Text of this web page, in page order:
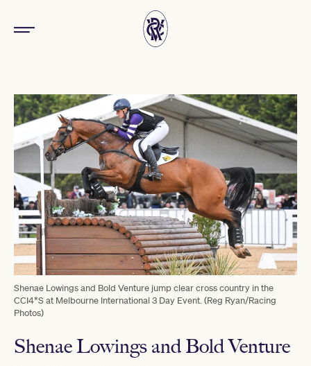
Shenae Lowings and Bold Venture jump clear cross country in the
CCI4*S at Melbourne International 3 Day Event. (Reg Ryan/Racing
Photos)
Shenae Lowings and Bold Venture